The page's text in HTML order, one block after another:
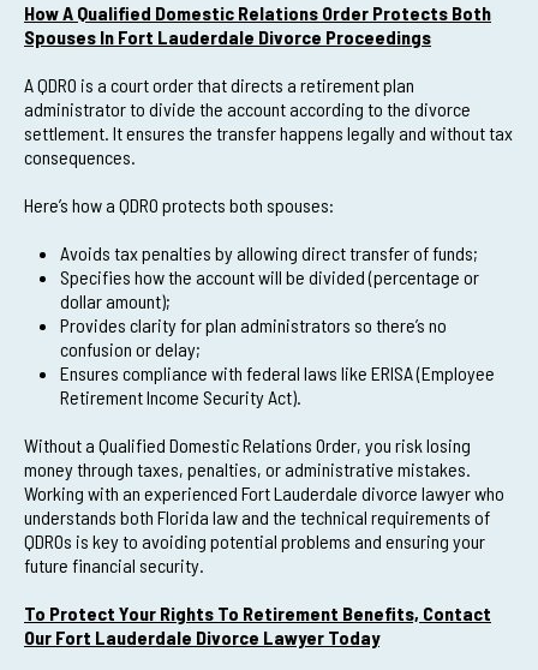
How A Qualified Domestic Relations Order Protects Both
Spouses In Fort Lauderdale Divorce Proceedings
A QDRO is a court order that directs a retirement plan
administrator to divide the account according to the divorce
settlement. It ensures the transfer happens legally and without tax
consequences.
Here’s how a QDRO protects both spouses:
Avoids tax penalties by allowing direct transfer of funds;
Specifies how the account will be divided (percentage or
dollar amount);
Provides clarity for plan administrators so there’s no
confusion or delay;
Ensures compliance with federal laws like ERISA (Employee
Retirement Income Security Act).
Without a Qualified Domestic Relations Order, you risk losing
money through taxes, penalties, or administrative mistakes.
Working with an experienced Fort Lauderdale divorce lawyer who
understands both Florida law and the technical requirements of
QDROs is key to avoiding potential problems and ensuring your
future financial security.
To Protect Your Rights To Retirement Benefits, Contact
Our Fort Lauderdale Divorce Lawyer Today